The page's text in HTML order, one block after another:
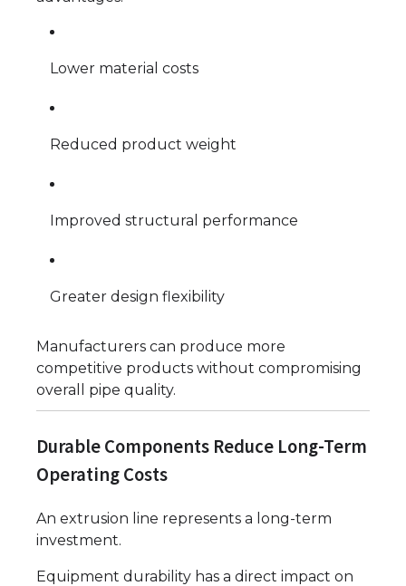
Lower material costs
Reduced product weight
Improved structural performance
Greater design flexibility
Manufacturers can produce more
competitive products without compromising
overall pipe quality.
Durable Components Reduce Long-Term
Operating Costs
An extrusion line represents a long-term
investment.
Equipment durability has a direct impact on